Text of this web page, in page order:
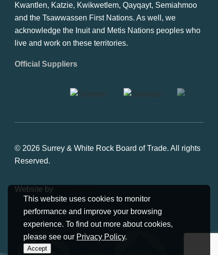
This website uses cookies to monitor
performance and improve your browsing
experience. To find out more about cookies,
please see our Privacy Policy.
Accept
Kwantlen, Katzie, Kwikwetlem, Qayqayt, Semiahmoo
and the Tsawwassen First Nations. As well, we
acknowledge the Inuit and Metis Nations peoples who
live and work on these territories.
Official Suppliers
© 2026 Surrey & White Rock Board of Trade. All rights
Reserved.
Website by